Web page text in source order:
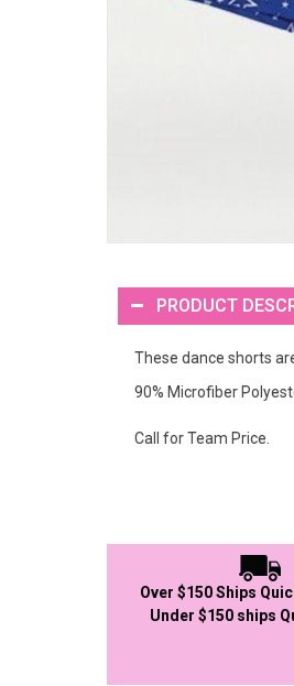
PRODUCT
These dance shorts
90% Microfiber
Call for Team Price.
Over $150 Ships
Under $150 ships